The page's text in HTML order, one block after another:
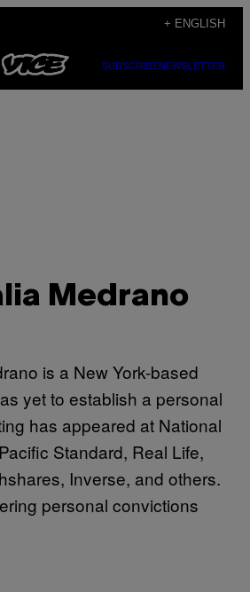
+ ENGLISH
SUBSCRIBENEWSLETTER
Medrano
is a New York-based
yet to establish a personal
has appeared at National
Standard, Real Life,
Inverse, and others.
personal convictions